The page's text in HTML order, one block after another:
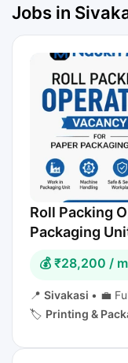
Jobs in
Roll Packing
Packaging
💰 ₹28,200 /
📍 Sivakasi • 💼
🏷️ Printing &